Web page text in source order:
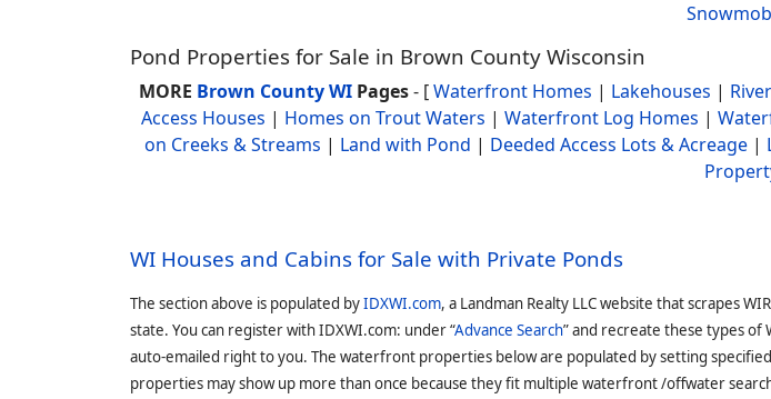
Pond Properties for Sale in Brown County Wisconsin
MORE Brown County WIPages- [Waterfront Homes | Lakehouses |
Access Houses | Homes on Trout Waters | Waterfront Log Homes |
on Creeks & Streams | Land with Pond | Deeded Access Lots & Acreage|
WI Houses and Cabins for Sale with Private Ponds
The section above is populated byIDXWI.com, a Landman Realty LLC website that scrapes
state. You can register with IDXWI.com: under “Advance Search” and recreate these types of
auto-emailed right to you. The waterfront properties below are populated by setting
properties may show up more than once because they fit multiple waterfront /offwater